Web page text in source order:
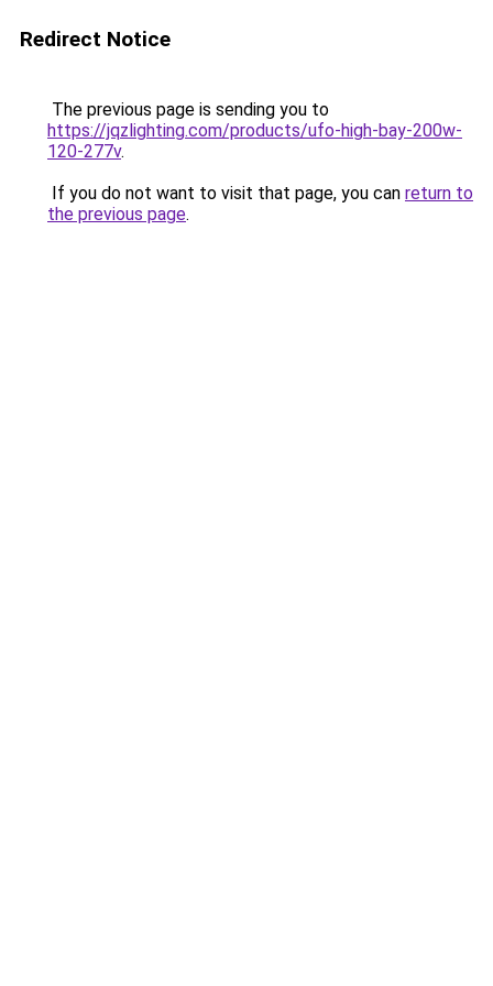
Redirect Notice
The previous page is sending you to
https://jqzlighting.com/products/ufo-high-bay-200w-
120-277v.
If you do not want to visit that page, you can return to
the previous page.